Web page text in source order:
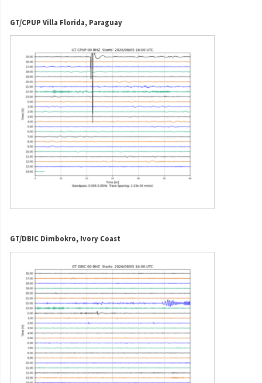
GT/CPUP Villa Florida, Paraguay
GT/DBIC Dimbokro, Ivory Coast